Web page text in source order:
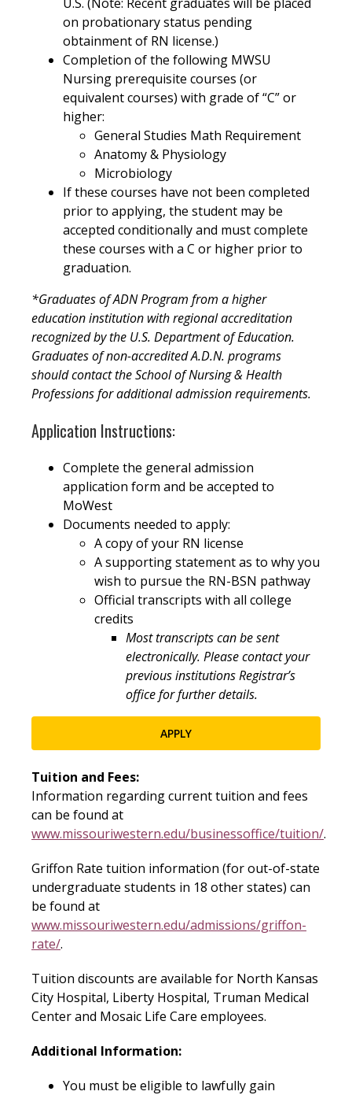
on probationary status pending
obtainment of RN license.)
Completion of the following MWSU
Nursing prerequisite courses (or
equivalent courses) with grade of “C” or
higher:
General Studies Math Requirement
Anatomy & Physiology
Microbiology
If these courses have not been completed
prior to applying, the student may be
accepted conditionally and must complete
these courses with a C or higher prior to
graduation.
*Graduates of ADN Program from a higher
education institution with regional accreditation
recognized by the U.S. Department of Education.
Graduates of non-accredited A.D.N. programs
should contact the School of Nursing & Health
Professions for additional admission requirements.
Application Instructions:
Complete the general admission
application form and be accepted to
MoWest
Documents needed to apply:
A copy of your RN license
A supporting statement as to why you
wish to pursue the RN-BSN pathway
Official transcripts with all college
credits
Most transcripts can be sent
electronically. Please contact your
previous institutions Registrar’s
office for further details.
APPLY
Tuition and Fees:
Information regarding current tuition and fees
can be found at
www.missouriwestern.edu/businessoffice/tuition/.
Griffon Rate tuition information (for out-of-state
undergraduate students in 18 other states) can
be found at
www.missouriwestern.edu/admissions/griffon-
rate/.
Tuition discounts are available for North Kansas
City Hospital, Liberty Hospital, Truman Medical
Center and Mosaic Life Care employees.
Additional Information:
You must be eligible to lawfully gain